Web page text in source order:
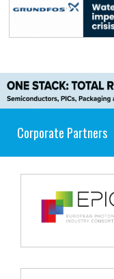
Corporate Partners